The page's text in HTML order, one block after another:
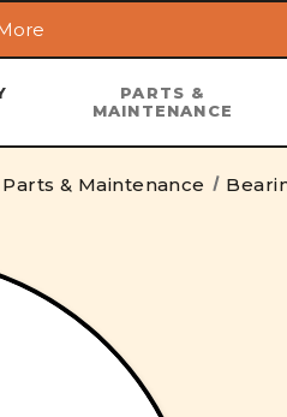
Skip to
PARTS &
MAINTENANCE
Parts & Maintenance